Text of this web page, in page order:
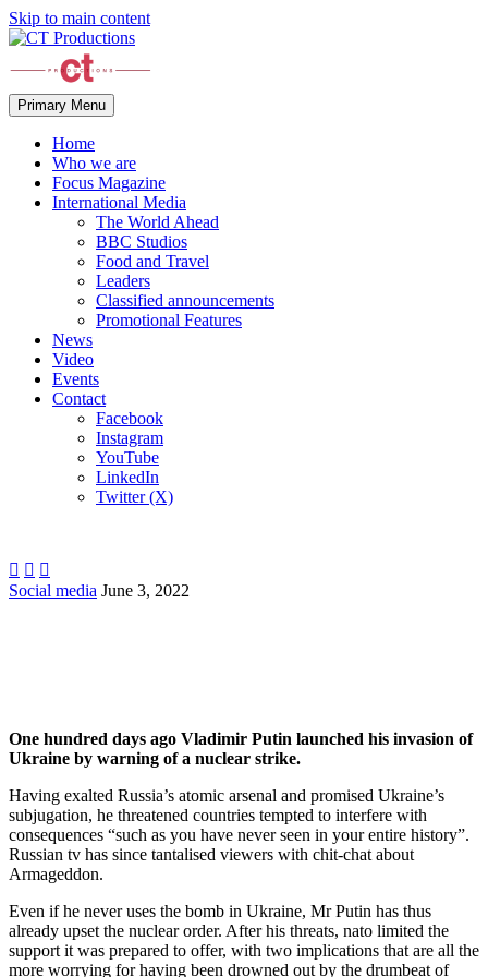
Skip to main content
Primary Menu
Home
Who we are
Focus Magazine
International Media
The World Ahead
BBC Studios
Food and Travel
Leaders
Classified announcements
Promotional Features
News
Video
Events
Contact
Facebook
Instagram
YouTube
LinkedIn
Twitter (X)
  
Social media June 3, 2022
One hundred days ago Vladimir Putin launched his invasion of
Ukraine by warning of a nuclear strike.
Having exalted Russia’s atomic arsenal and promised Ukraine’s
subjugation, he threatened countries tempted to interfere with
consequences “such as you have never seen in your entire history”.
Russian tv has since tantalised viewers with chit-chat about
Armageddon.
Even if he never uses the bomb in Ukraine, Mr Putin has thus
already upset the nuclear order. After his threats, nato limited the
support it was prepared to offer, with two implications that are all the
more worrying for having been drowned out by the drumbeat of